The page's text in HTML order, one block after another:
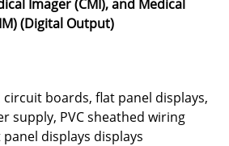
Imager (CMI), and Medical
(Digital Output)
boards, flat panel displays,
supply, PVC sheathed wiring
displays displays